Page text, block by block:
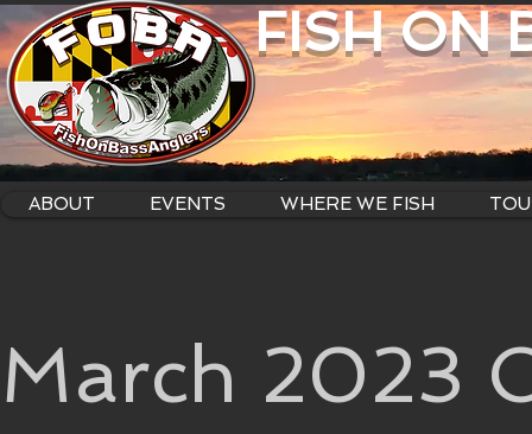
FISH ON
ABOUT EVENTS WHERE WE FISH
March 2023